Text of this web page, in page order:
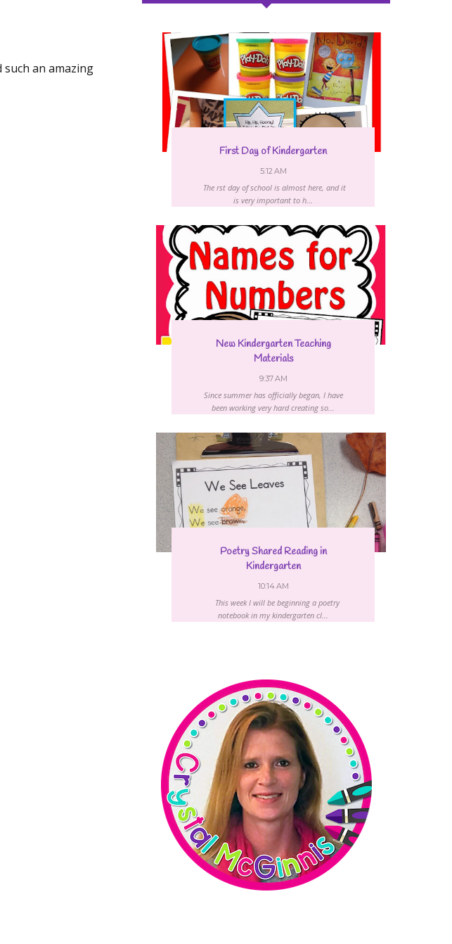
such an amazing
First Day of Kindergarten
5:12 AM
The first day of school is almost here, and it
is very important to h...
New Kindergarten Teaching
Materials
9:37 AM
Since summer has officially began, I have
been working very hard creating so...
Poetry Shared Reading in
Kindergarten
10:14 AM
This week I will be beginning a poetry
notebook in my kindergarten cl...